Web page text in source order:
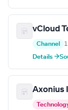
vCloud
Channel
Details →
Axonius